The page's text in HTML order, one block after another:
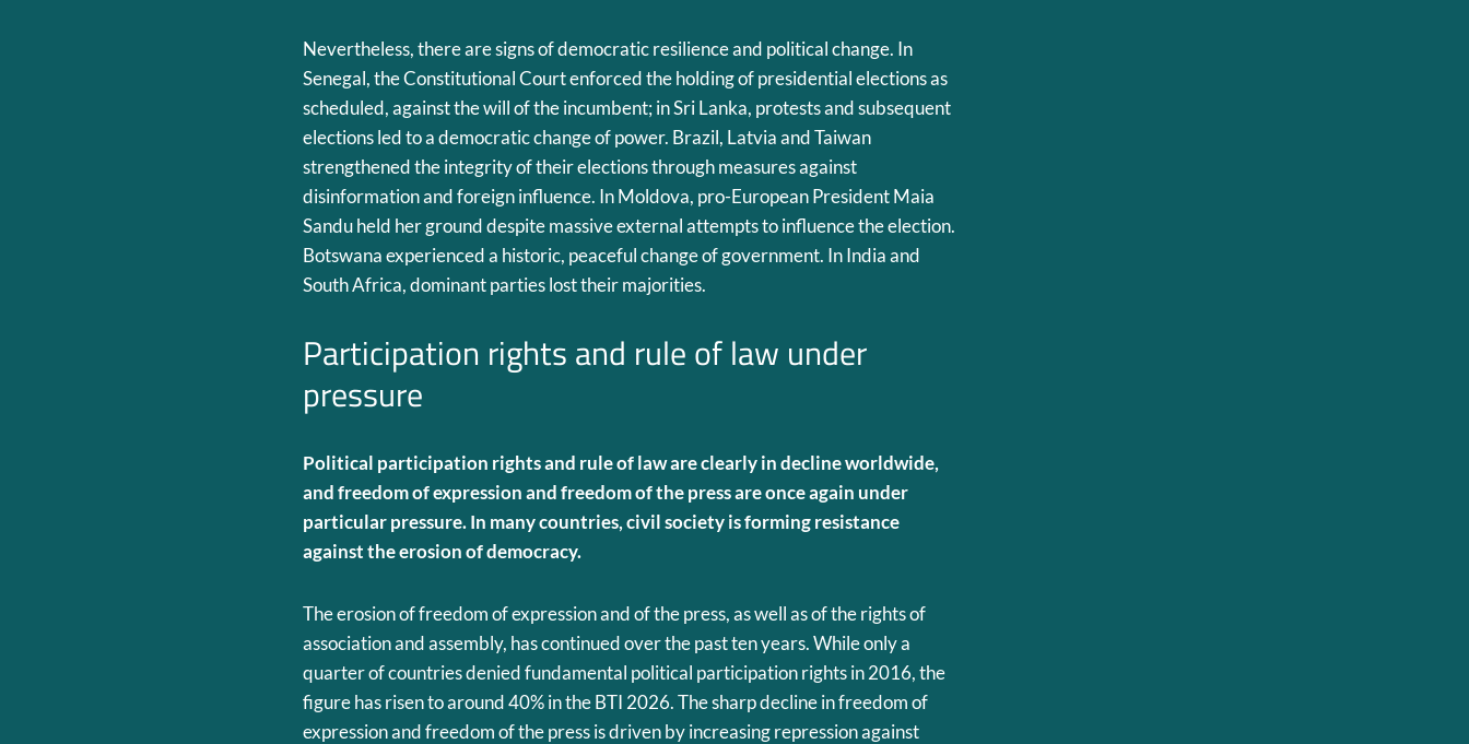
Nevertheless, there are signs of democratic resilience and political change. In
Senegal, the Constitutional Court enforced the holding of presidential elections as
scheduled, against the will of the incumbent; in Sri Lanka, protests and subsequent
elections led to a democratic change of power. Brazil, Latvia and Taiwan
strengthened the integrity of their elections through measures against
disinformation and foreign influence. In Moldova, pro-European President Maia
Sandu held her ground despite massive external attempts to influence the election.
Botswana experienced a historic, peaceful change of government. In India and
South Africa, dominant parties lost their majorities.
Participation rights and rule of law under
pressure
Political participation rights and rule of law are clearly in decline worldwide,
and freedom of expression and freedom of the press are once again under
particular pressure.In many countries, civil society is forming resistance
against the erosion of democracy.
The erosion of freedom of expression and of the press, as well as of the rights of
association and assembly, has continued over the past ten years. While only a
quarter of countries denied fundamental political participation rights in 2016, the
figure has risen to around 40% in the BTI 2026. The sharp decline in freedom of
expression and freedom of the press is driven by increasing repression against